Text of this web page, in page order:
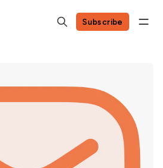
Subscribe